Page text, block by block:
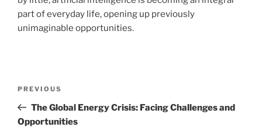
part of everyday life, opening up previously
unimaginable opportunities.
Previous
Post
PREVIOUS
The Global Energy Crisis: Facing Challenges and
Opportunities